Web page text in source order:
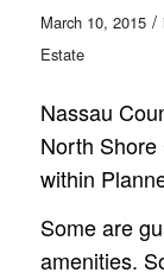
March 10, 2015 /
Estate
Nassau
North Shore
within
Some are
amenities.